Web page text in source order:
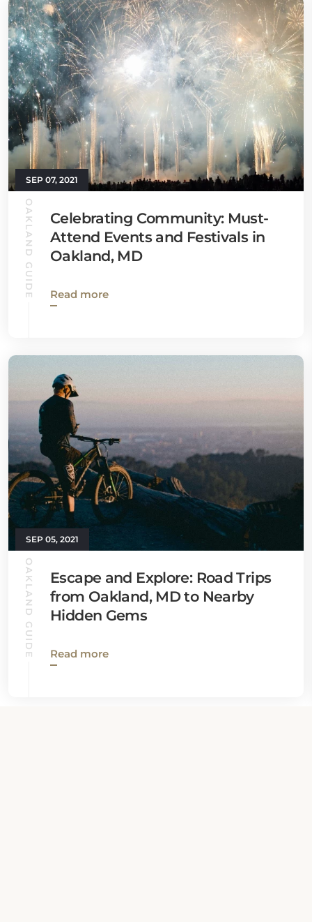
SEP 07, 2021
OAKLAND GUIDE
Celebrating Community: Must-
Attend Events and Festivals in
Oakland, MD
Read more
SEP 05, 2021
OAKLAND GUIDE
Escape and Explore: Road Trips
from Oakland, MD to Nearby
Hidden Gems
Read more